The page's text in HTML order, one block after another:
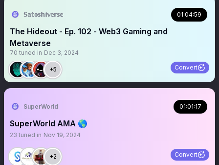
𝕊𝕒𝕥𝕠𝕤𝕙𝕚𝕧𝕖𝕣𝕤𝕖 01:04:59
The Hideout - Ep. 102 - Web3 Gaming and
Metaverse
70 tuned in Dec 3, 2024
+5 Convert
SuperWorld 01:01:17
SuperWorld AMA 🌎
23 tuned in Nov 19, 2024
+2 Convert